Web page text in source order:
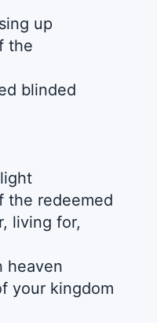
up
the
blinded
the redeemed
living for,
heaven
your kingdom